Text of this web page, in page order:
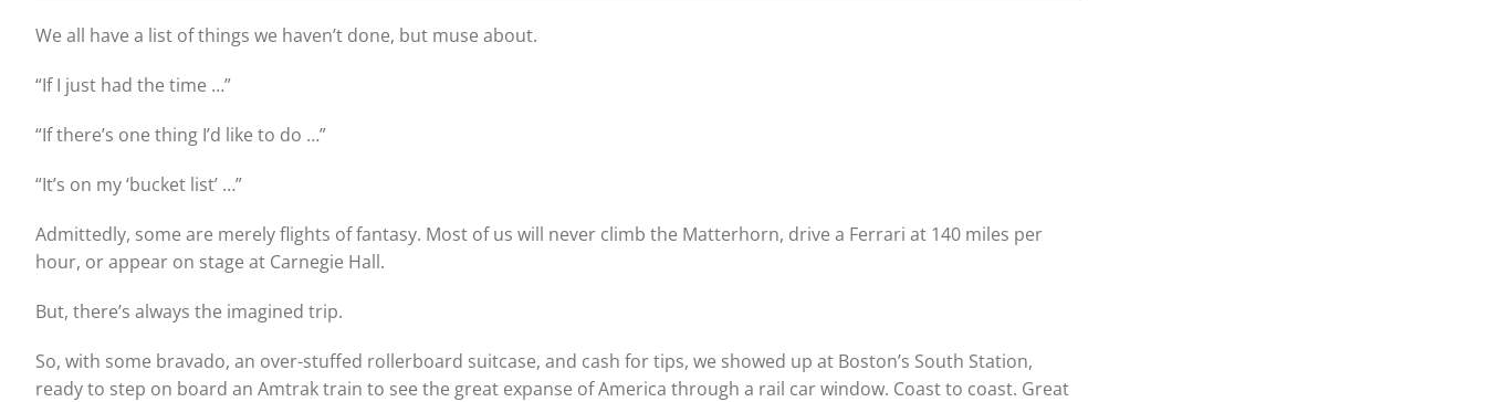
We all have a list of things we haven’t done, but muse about.
“If I just had the time …”
“If there’s one thing I’d like to do …”
“It’s on my ‘bucket list’ …”
Admittedly, some are merely flights of fantasy. Most of us will never climb the Matterhorn, drive a Ferrari at 140 miles per
hour, or appear on stage at Carnegie Hall.
But, there’s always the imagined trip.
So, with some bravado, an over-stuffed rollerboard suitcase, and cash for tips, we showed up at Boston’s South Station,
ready to step on board an Amtrak train to see the great expanse of America through a rail car window. Coast to coast. Great